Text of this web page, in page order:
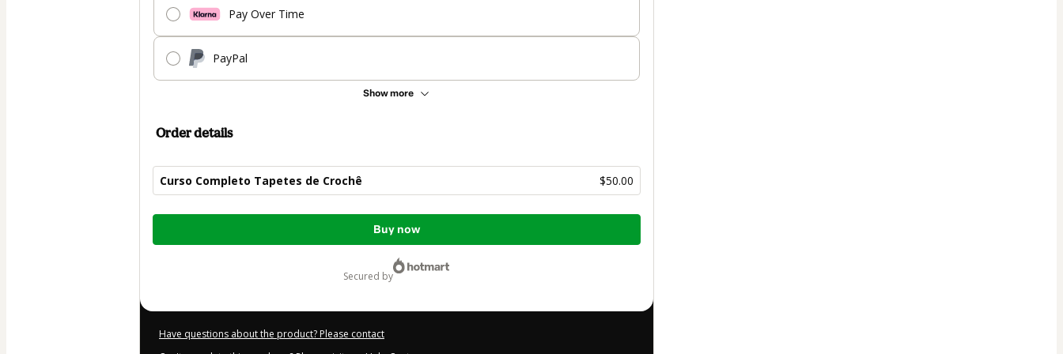
Pay Over Time
PayPal
Show more
Order details
Curso Completo Tapetes de Crochê $50.00
Total
Buy now
secured by
Have questions about the product? Please contact